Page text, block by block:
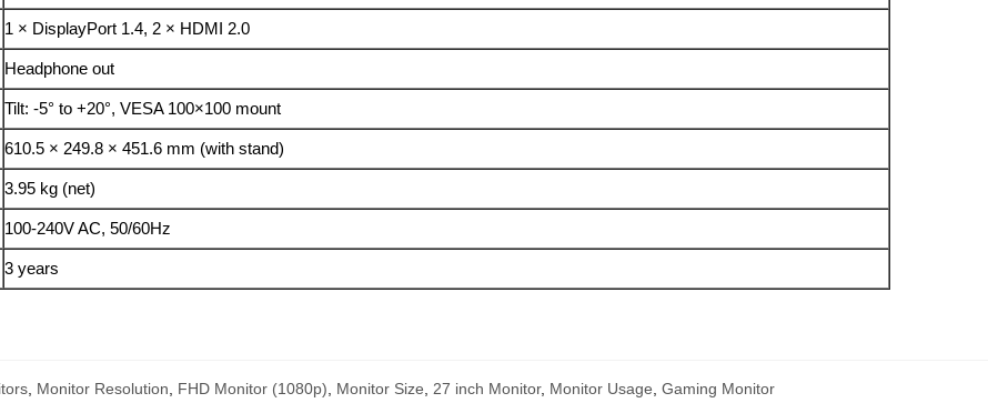
1 × DisplayPort 1.4, 2 × HDMI 2.0
Headphone out
Tilt: -5° to +20°, VESA 100×100 mount
610.5 × 249.8 × 451.6 mm (with stand)
3.95 kg (net)
100-240V AC, 50/60Hz
3 years
, Monitor Resolution, FHD Monitor (1080p), Monitor Size, 27 inch Monitor, Monitor Usage, Gaming Monitor